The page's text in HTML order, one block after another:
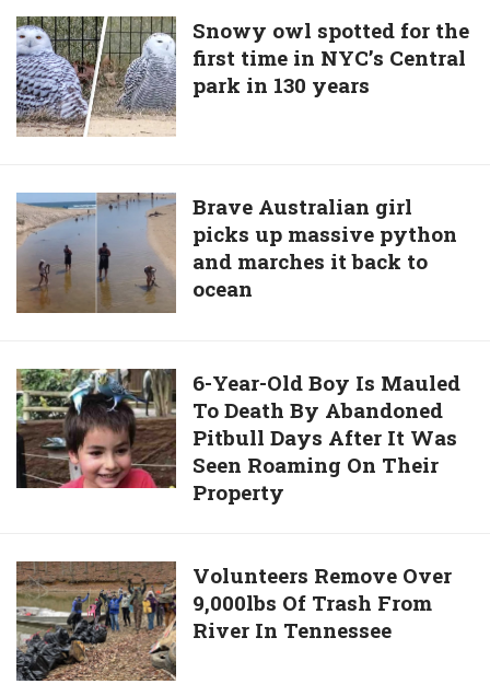
Officer
Sea
worth
$1.37
billion actually
him
Snowy
owl
spotted
for
the
time
in
NYC’s
Central
park
130
years
Snowy owl spotted for the
first time in NYC’s Central
park in 130 years
Brave
Australian
girl
picks
up
python
and
marches
it
back
Brave Australian girl
picks up massive python
and marches it back to
ocean
6-
Year-
Old
Boy
Is
Death
By
Abandoned
Pitbull
6-Year-Old Boy Is Mauled
To Death By Abandoned
Pitbull Days After It Was
Seen Roaming On Their
Property
Volunteers
Remove
Over
9,000lbs
Volunteers Remove Over
9,000lbs Of Trash From
River In Tennessee